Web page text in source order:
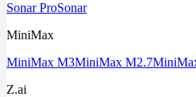
Sonar ProSonar
MiniMax
MiniMax M3MiniMax M2.7
Z.ai